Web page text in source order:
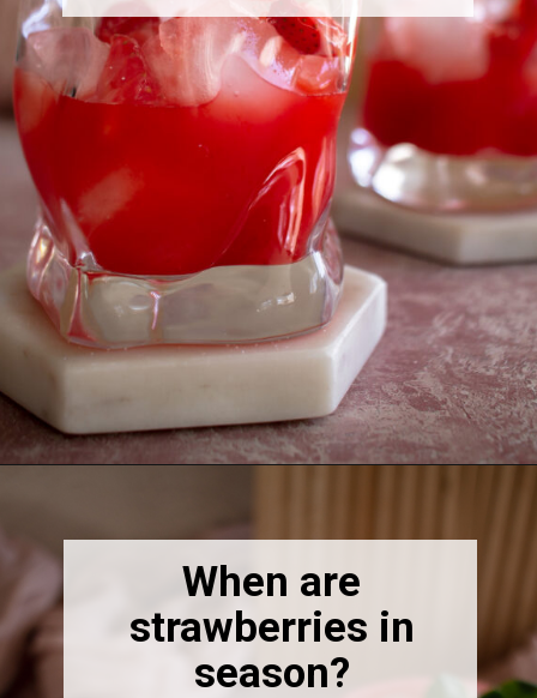
When are
strawberries in
season?